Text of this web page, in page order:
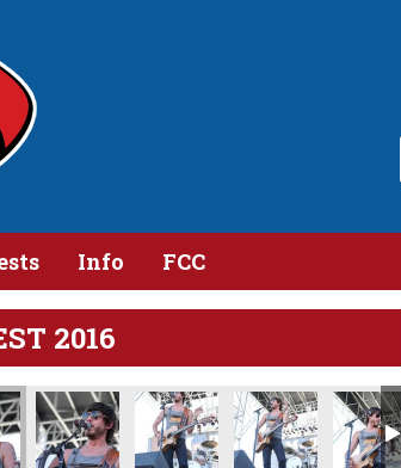
Info FCC
2016